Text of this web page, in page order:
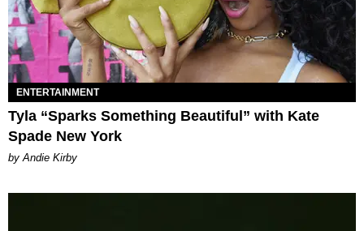
ENTERTAINMENT
Tyla “Sparks Something Beautiful” with Kate
Spade New York
by Andie Kirby